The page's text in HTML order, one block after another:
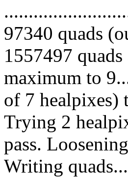
97340 quads
1557497
maximum to
of 7 healpixes)
Trying 2
pass.
Writing